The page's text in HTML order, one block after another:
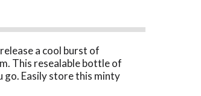
a cool burst of
This resealable bottle of
go. Easily store this minty
breath-freshening gum so